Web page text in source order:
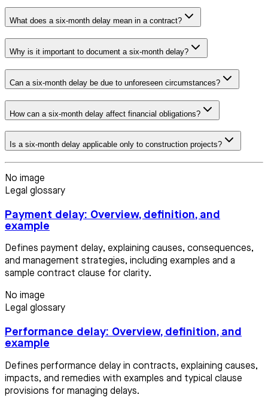
What does a six-month delay mean in a contract?
Why is it important to document a six-month delay?
Can a six-month delay be due to unforeseen circumstances?
How can a six-month delay affect financial obligations?
Is a six-month delay applicable only to construction projects?
No image
Legal glossary
Payment delay: Overview, definition, and
example
Defines payment delay, explaining causes, consequences,
and management strategies, including examples and a
sample contract clause for clarity.
No image
Legal glossary
Performance delay: Overview, definition, and
example
Defines performance delay in contracts, explaining causes,
impacts, and remedies with examples and typical clause
provisions for managing delays.